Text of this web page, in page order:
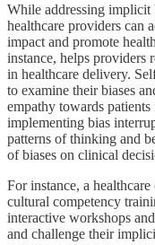
While addressing implicit
healthcare providers can
impact and promote
instance, helps providers
in healthcare delivery.
to examine their biases
empathy towards
implementing bias
patterns of thinking and
of biases on clinical
For instance, a
cultural competency
interactive workshops
and challenge their